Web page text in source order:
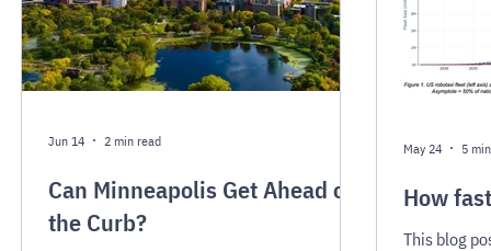
Can Minneapolis Get Ahead of
the Curb?
Jun 14 2 min read
How
This blog
May 24 5